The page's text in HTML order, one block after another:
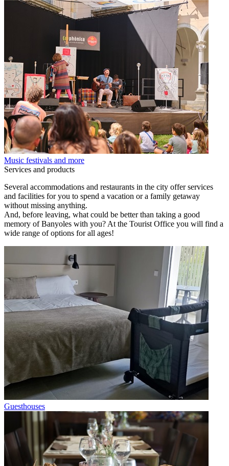
Music festivals and more
Services and products
Several accommodations and restaurants in the city offer services
and facilities for you to spend a vacation or a family getaway
without missing anything.
And, before leaving, what could be better than taking a good
memory of Banyoles with you? At the Tourist Office you will find a
wide range of options for all ages!
Guesthouses